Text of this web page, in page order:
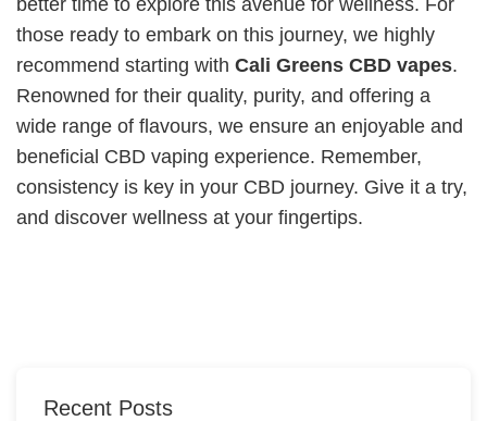
those ready to embark on this journey, we highly
recommend starting with Cali Greens CBD vapes.
Renowned for their quality, purity, and offering a
wide range of flavours, we ensure an enjoyable and
beneficial CBD vaping experience. Remember,
consistency is key in your CBD journey. Give it a try,
and discover wellness at your fingertips.
Recent Posts